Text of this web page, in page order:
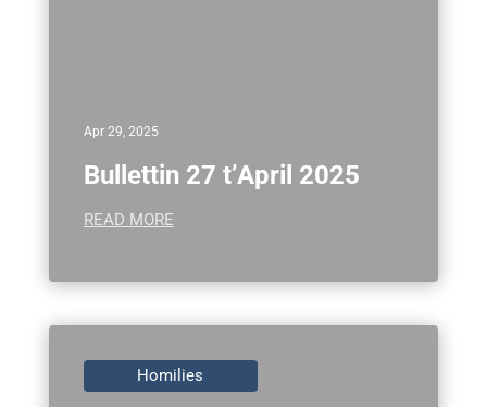
Apr 29, 2025
Bullettin 27 t’April 2025
READ MORE
Homilies